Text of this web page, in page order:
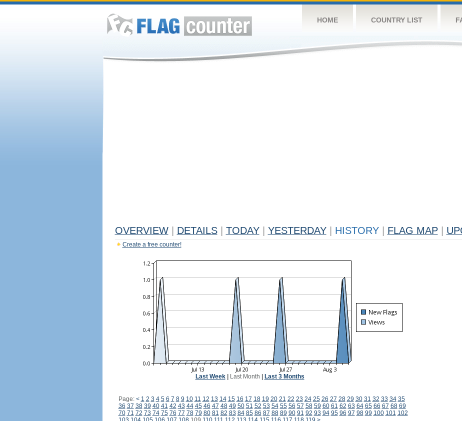
HOME COUNTRY LIST
OVERVIEW DETAILS TODAY YESTERDAY HISTORY FLAG MAP
Create a free counter!
Last Week| Last Month Last 3 Months
Page: < 1 2 3 4 5 6 7 8 9 10 11 12 13 14 15 16 17 18 19 20 21 22 23 24 25 26 27 28 29 30 31 32 33 34 35
36 37 38 39 40 41 42 43 44 45 46 47 48 49 50 51 52 53 54 55 56 57 58 59 60 61 62 63 64 65 66 67 68 69
70 71 72 73 74 75 76 77 78 79 80 81 82 83 84 85 86 87 88 89 90 91 92 93 94 95 96 97 98 99 100 101 102